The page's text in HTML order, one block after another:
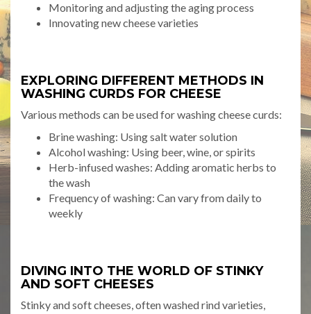
Monitoring and adjusting the aging process
Innovating new cheese varieties
EXPLORING DIFFERENT METHODS IN
WASHING CURDS FOR CHEESE
Various methods can be used for washing cheese curds:
Brine washing: Using salt water solution
Alcohol washing: Using beer, wine, or spirits
Herb-infused washes: Adding aromatic herbs to
the wash
Frequency of washing: Can vary from daily to
weekly
DIVING INTO THE WORLD OF STINKY
AND SOFT CHEESES
Stinky and soft cheeses, often washed rind varieties,